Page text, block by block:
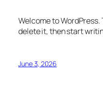
Welcome to
delete it, then start
June 3, 2026